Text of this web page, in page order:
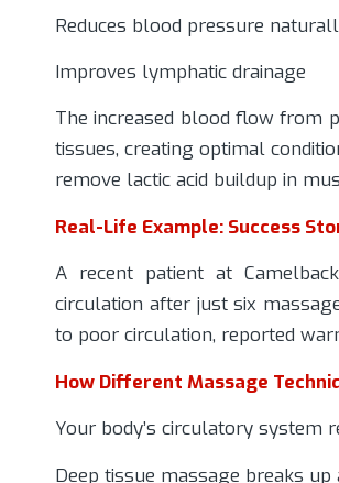
Reduces blood pressure
Improves lymphatic drainage
The increased blood flow from
tissues, creating optimal
remove lactic acid buildup in
Real-Life Example: Success
A recent patient at
circulation after just six
to poor circulation, reported
How Different Massage
Your body’s circulatory system
Deep tissue massage breaks